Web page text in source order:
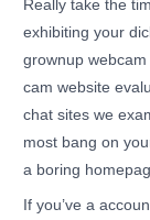
Really take the
exhibiting your
grownup
cam website
chat sites we
most bang on
a boring
If you’ve a